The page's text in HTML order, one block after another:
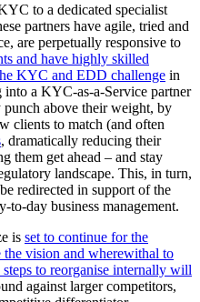
to a dedicated specialist
partners have agile, tried and
are perpetually responsive to
and have highly skilled
KYC and EDD challenge in
into a KYC-as-a-Service partner
punch above their weight, by
clients to match (and often
, dramatically reducing their
them get ahead – and stay
landscape. This, in turn,
redirected in support of the
to-day business management.
is set to continue for the
the vision and wherewithal to
to reorganise internally will
against larger competitors,